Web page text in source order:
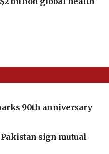
90th anniversary
sign mutual